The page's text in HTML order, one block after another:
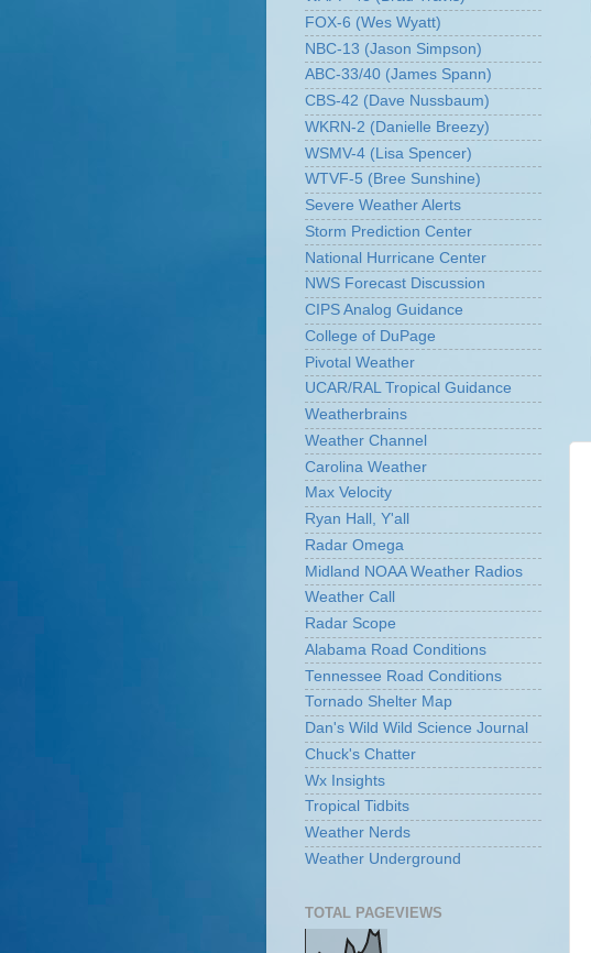
FOX-6 (Wes Wyatt)
NBC-13 (Jason Simpson)
ABC-33/40 (James Spann)
CBS-42 (Dave Nussbaum)
WKRN-2 (Danielle Breezy)
WSMV-4 (Lisa Spencer)
WTVF-5 (Bree Sunshine)
Severe Weather Alerts
Storm Prediction Center
National Hurricane Center
NWS Forecast Discussion
CIPS Analog Guidance
College of DuPage
Pivotal Weather
UCAR/RAL Tropical Guidance
Weatherbrains
Weather Channel
Carolina Weather
Max Velocity
Ryan Hall, Y'all
Radar Omega
Midland NOAA Weather Radios
Weather Call
Radar Scope
Alabama Road Conditions
Tennessee Road Conditions
Tornado Shelter Map
Dan's Wild Wild Science Journal
Chuck's Chatter
Wx Insights
Tropical Tidbits
Weather Nerds
Weather Underground
TOTAL PAGEVIEWS